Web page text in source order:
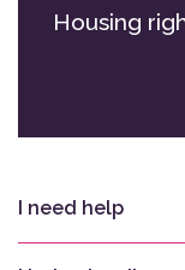
Housing
I need help